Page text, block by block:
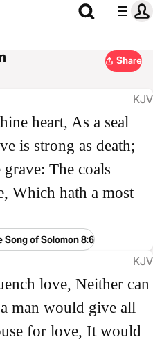
Share
KJV
heart, As a seal
is strong as death;
The coals
Which hath a most
Song of Solomon 8:6
KJV
love, Neither can
man would give all
for love, It would